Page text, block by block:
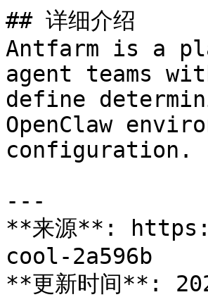
## 详细介绍
Antfarm is a
agent teams
define
OpenClaw
configuration.
---
**来源**:
cool-2a596b
**更新时间**: